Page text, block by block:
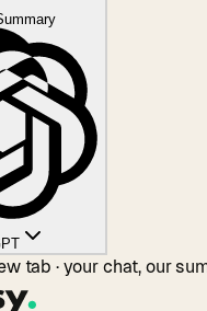
tab · your chat, our